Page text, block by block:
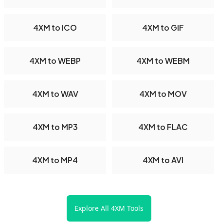
4XM to ICO 4XM to GIF
4XM to WEBP 4XM to WEBM
4XM to WAV 4XM to MOV
4XM to MP3 4XM to FLAC
4XM to MP4 4XM to AVI
Explore All 4XM Tools